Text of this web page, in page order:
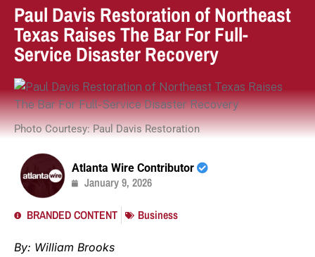
Paul Davis Restoration of Northeast
Texas Raises The Bar For Full-
Service Disaster Recovery
Photo Courtesy: Paul Davis Restoration
Atlanta Wire Contributor
January 9, 2026
BRANDED CONTENT Business
By: William Brooks